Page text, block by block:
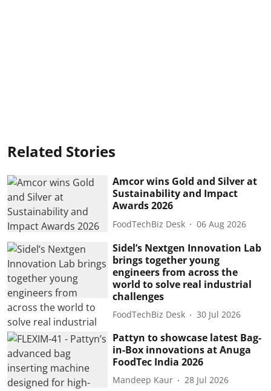
Related Stories
Amcor wins Gold and Silver at
Sustainability and Impact
Awards 2026
FoodTechBiz Desk 06 Aug 2026
Sidel’s Nextgen Innovation Lab
brings together young
engineers from across the
world to solve real industrial
challenges
FoodTechBiz Desk 30 Jul 2026
Pattyn to showcase latest Bag-
in-Box innovations at Anuga
FoodTec India 2026
Mandeep Kaur 28 Jul 2026